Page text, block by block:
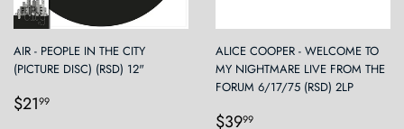
AIR - PEOPLE IN THE CITY
(PICTURE DISC) (RSD) 12"
Regular
$2199
ALICE COOPER - WELCOME TO
MY NIGHTMARE LIVE FROM THE
FORUM 6/17/75 (RSD) 2LP
Regular
$3999